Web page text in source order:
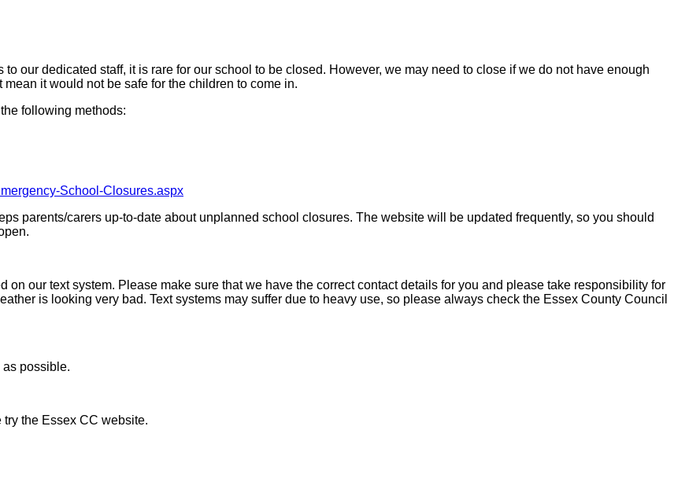
our dedicated staff, it is rare for our school to be closed. However, we may need to close if we do not have enough
it would not be safe for the children to come in.
following methods:
School-Closures.aspx
parents/carers up-to-date about unplanned school closures. The website will be updated frequently, so you should
our text system. Please make sure that we have the correct contact details for you and please take responsibility for
is looking very bad. Text systems may suffer due to heavy use, so please always check the Essex County Council
possible.
the Essex CC website.